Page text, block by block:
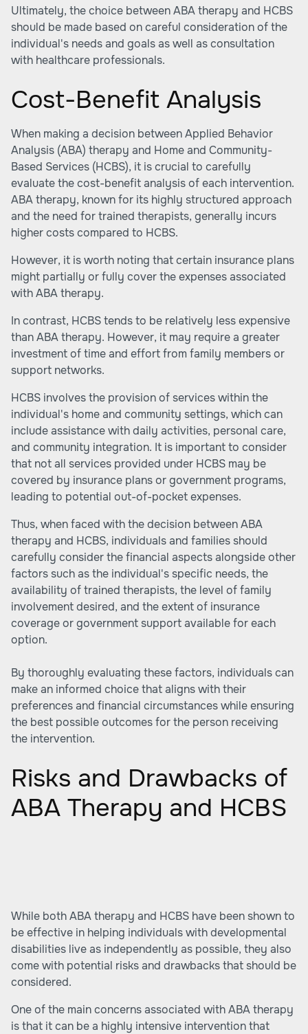
Ultimately, the choice between ABA therapy and HCBS
should be made based on careful consideration of the
individual's needs and goals as well as consultation
with healthcare professionals.
Cost-Benefit Analysis
When making a decision between Applied Behavior
Analysis (ABA) therapy and Home and Community-
Based Services (HCBS), it is crucial to carefully
evaluate the cost-benefit analysis of each intervention.
ABA therapy, known for its highly structured approach
and the need for trained therapists, generally incurs
higher costs compared to HCBS.
However, it is worth noting thatcertain insurance plans
might partially or fully cover the expenses associated
with ABA therapy.
In contrast, HCBS tends to be relatively less expensive
than ABA therapy. However, it may require a greater
investment of time and effort from family members or
support networks.
HCBS involves the provision of services within the
individual's home and community settings, which can
include assistance with daily activities, personal care,
and community integration. It is important to consider
that not all services provided under HCBS may be
covered by insurance plans or government programs,
leading to potential out-of-pocket expenses.
Thus, when faced with the decision between ABA
therapy and HCBS, individuals and families should
carefully consider the financial aspects alongside other
factors such as the individual's specific needs, the
availability of trained therapists, the level of family
involvement desired, and the extent of insurance
coverage or government support available for each
option.
By thoroughly evaluating these factors, individuals can
make an informed choice that aligns with their
preferences and financial circumstances while ensuring
the best possible outcomes for the person receiving
the intervention.
Risks and Drawbacks of
ABA Therapy and HCBS
While both ABA therapy and HCBS have been shown to
be effective in helping individuals with developmental
disabilities live as independently as possible, they also
come with potential risks and drawbacks that should be
considered.
One of the main concerns associated with ABA therapy
is that it can be a highly intensive intervention that